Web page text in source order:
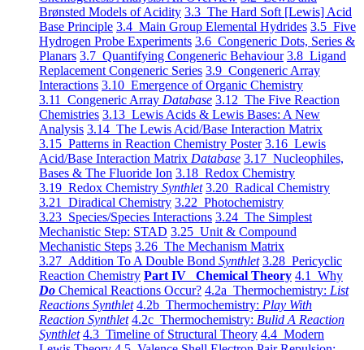
Brønsted Models of Acidity 3.3 The Hard Soft [Lewis] Acid
Base Principle 3.4 Main Group Elemental Hydrides 3.5 Five
Hydrogen Probe Experiments 3.6 Congeneric Dots, Series &
Planars 3.7 Quantifying Congeneric Behaviour 3.8 Ligand
Replacement Congeneric Series 3.9 Congeneric Array
Interactions 3.10 Emergence of Organic Chemistry
3.11 Congeneric Array Database 3.12 The Five Reaction
Chemistries 3.13 Lewis Acids & Lewis Bases: A New
Analysis 3.14 The Lewis Acid/Base Interaction Matrix
3.15 Patterns in Reaction Chemistry Poster 3.16 Lewis
Acid/Base Interaction Matrix Database 3.17 Nucleophiles,
Bases & The Fluoride Ion 3.18 Redox Chemistry
3.19 Redox Chemistry Synthlet 3.20 Radical Chemistry
3.21 Diradical Chemistry 3.22 Photochemistry
3.23 Species/Species Interactions 3.24 The Simplest
Mechanistic Step: STAD 3.25 Unit & Compound
Mechanistic Steps 3.26 The Mechanism Matrix
3.27 Addition To A Double Bond Synthlet 3.28 Pericyclic
Reaction Chemistry Part IV Chemical Theory 4.1 Why
Do Chemical Reactions Occur? 4.2a Thermochemistry: List
Reactions Synthlet 4.2b Thermochemistry: Play With
Reaction Synthlet 4.2c Thermochemistry: Bulid A Reaction
Synthlet 4.3 Timeline of Structural Theory 4.4 Modern